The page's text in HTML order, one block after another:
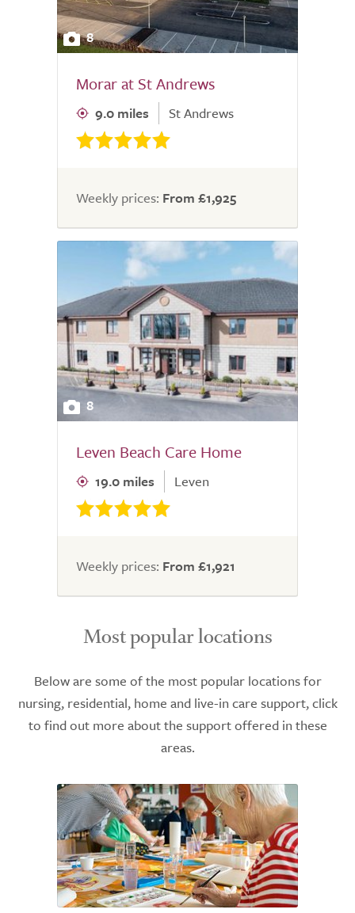
8
Morar at St Andrews
9.0 miles St Andrews
Weekly prices: From £1,925
8
Leven Beach Care Home
19.0 miles Leven
Weekly prices: From £1,921
Most popular locations
Below are some of the most popular locations for
nursing, residential, home and live-in care support, click
to find out more about the support offered in these
areas.